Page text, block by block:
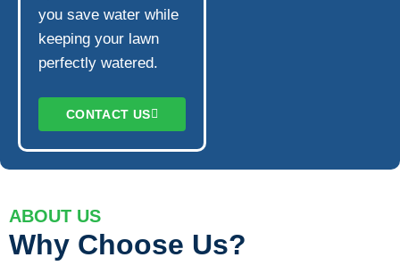
you save water while
keeping your lawn
perfectly watered.
CONTACT US
ABOUT US
Why Choose Us?